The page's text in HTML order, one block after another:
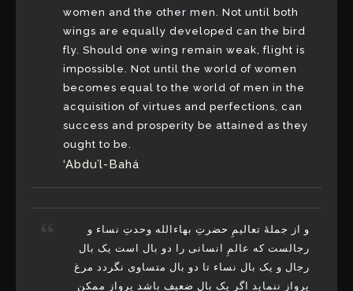
women and the other men. Not until both
wings are equally developed can the bird
fly. Should one wing remain weak, flight is
impossible. Not until the world of women
becomes equal to the world of men in the
acquisition of virtues and perfections, can
success and prosperity be attained as they
ought to be.
‘Abdu’l-Bahá
و از جملۀ تعالیمِ حضرتِ بهاءالله وحدتِ نساء و
رجالست که عالمِ انسانی را دو بال است یک بال
رجال و یک بال نساء تا دو بال متساوی نگردد مرغ
پرواز ننماید اگر یک بال ضعیف باشد پرواز ممکن